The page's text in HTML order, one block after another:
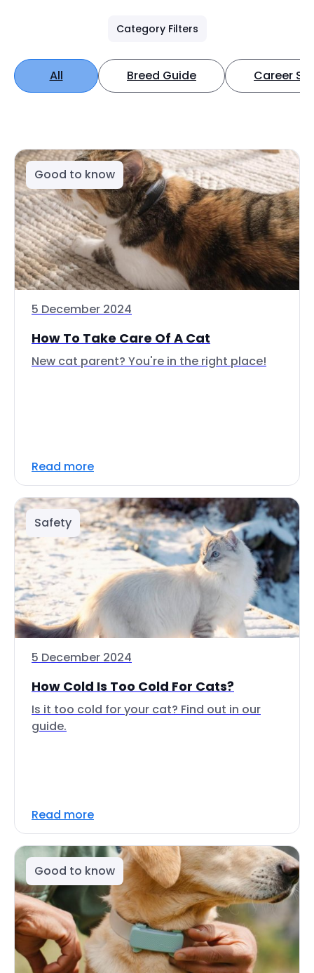
Category Filters
All Breed Guide Career
Good to know
5 December 2024
How To Take Care Of A Cat
New cat parent? You're in the right place!
Read more
Safety
5 December 2024
How Cold Is Too Cold For Cats?
Is it too cold for your cat? Find out in our
guide.
Read more
Good to know